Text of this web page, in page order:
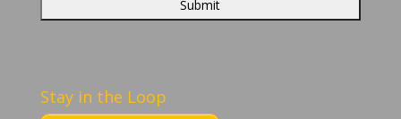
Stay in the Loop